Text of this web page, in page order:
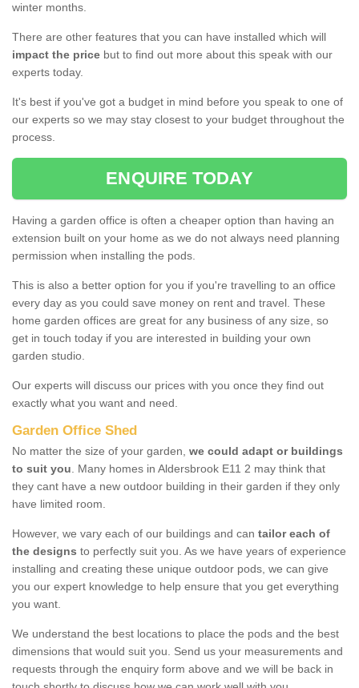
winter months.
There are other features that you can have installed which will
impact the price but to find out more about this speak with our
experts today.
It's best if you've got a budget in mind before you speak to one of
our experts so we may stay closest to your budget throughout the
process.
ENQUIRE TODAY
Having a garden office is often a cheaper option than having an
extension built on your home as we do not always need planning
permission when installing the pods.
This is also a better option for you if you're travelling to an office
every day as you could save money on rent and travel. These
home garden offices are great for any business of any size, so
get in touch today if you are interested in building your own
garden studio.
Our experts will discuss our prices with you once they find out
exactly what you want and need.
Garden Office Shed
No matter the size of your garden, we could adapt or buildings
to suit you. Many homes in Aldersbrook E11 2 may think that
they cant have a new outdoor building in their garden if they only
have limited room.
However, we vary each of our buildings and can tailor each of
the designs to perfectly suit you. As we have years of experience
installing and creating these unique outdoor pods, we can give
you our expert knowledge to help ensure that you get everything
you want.
We understand the best locations to place the pods and the best
dimensions that would suit you. Send us your measurements and
requests through the enquiry form above and we will be back in